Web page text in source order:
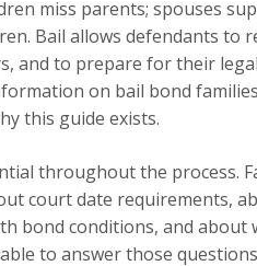
miss parents; spouses
Bail allows defendants
and to prepare for their
on bail bond
this guide exists.
throughout the process.
court date requirements,
bond conditions, and about
to answer those